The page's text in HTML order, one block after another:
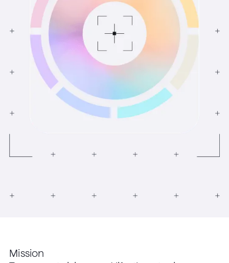
Mission